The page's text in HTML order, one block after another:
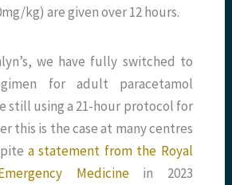
kg) are given over 12 hours.
we have fully switched to
for adult paracetamol
still using a 21-hour protocol for
this is the case at many centres
a statement from the Royal
Medicinein 2023